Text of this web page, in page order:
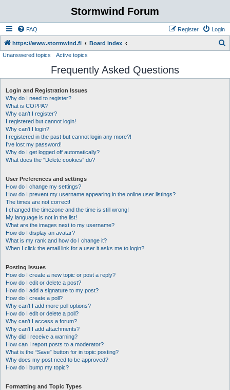
Stormwind Forum
FAQ Login
Register
https://www.stormwind.fi Board index
r
Unanswered topics Active topics
Frequently Asked Questions
Login and Registration Issues
Why do I need to register?
What is COPPA?
Why can’t I register?
I registered but cannot login!
Why can’t I login?
I registered in the past but cannot login any more?!
I’ve lost my password!
Why do I get logged off automatically?
What does the “Delete cookies” do?
User Preferences and settings
How do I change my settings?
How do I prevent my username appearing in the online user listings?
The times are not correct!
I changed the timezone and the time is still wrong!
My language is not in the list!
What are the images next to my username?
How do I display an avatar?
What is my rank and how do I change it?
When I click the email link for a user it asks me to login?
Posting Issues
How do I create a new topic or post a reply?
How do I edit or delete a post?
How do I add a signature to my post?
How do I create a poll?
Why can’t I add more poll options?
How do I edit or delete a poll?
Why can’t I access a forum?
Why can’t I add attachments?
Why did I receive a warning?
How can I report posts to a moderator?
What is the “Save” button for in topic posting?
Why does my post need to be approved?
How do I bump my topic?
Formatting and Topic Types